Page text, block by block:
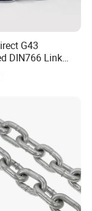
G43
DIN766 Link
Use